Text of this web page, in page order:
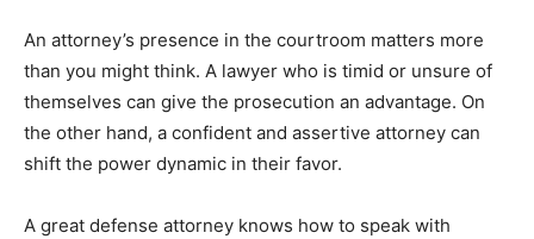
An attorney’s presence in the courtroom matters more
than you might think. A lawyer who is timid or unsure of
themselves can give the prosecution an advantage. On
the other hand, a confident and assertive attorney can
shift the power dynamic in their favor.
A great defense attorney knows how to speak with